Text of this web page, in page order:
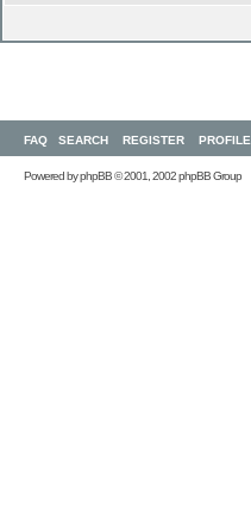
FAQ SEARCH REGISTER PROFILE
Powered byphpBB© 2001, 2002 phpBB Group